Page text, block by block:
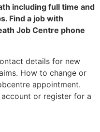
including full time and
Find a job with
Job Centre phone
details for new
How to change or
appointment.
or register for a